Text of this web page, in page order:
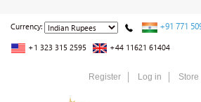
Currency: +91 771
+1 323 315 2595 +44 11621 61404
Register Log in